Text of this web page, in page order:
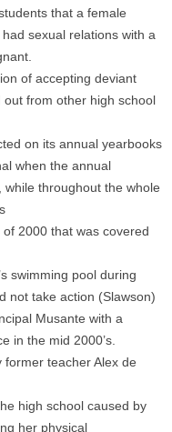
that a female
sexual relations with a
of accepting deviant
from other high school
on its annual yearbooks
when the annual
throughout the whole
2000 that was covered
swimming pool during
not take action (Slawson)
Musante with a
in the mid 2000’s.
teacher Alex de
high school caused by
her physical